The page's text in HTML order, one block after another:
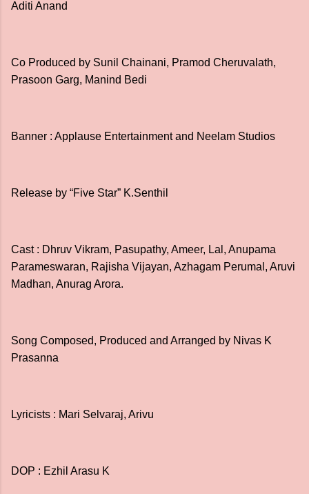
Aditi Anand
Co Produced by Sunil Chainani, Pramod Cheruvalath,
Prasoon Garg, Manind Bedi
Banner : Applause Entertainment and Neelam Studios
Release by “Five Star” K.Senthil
Cast : Dhruv Vikram, Pasupathy, Ameer, Lal, Anupama
Parameswaran, Rajisha Vijayan, Azhagam Perumal, Aruvi
Madhan, Anurag Arora.
Song Composed, Produced and Arranged by Nivas K
Prasanna
Lyricists : Mari Selvaraj, Arivu
DOP : Ezhil Arasu K